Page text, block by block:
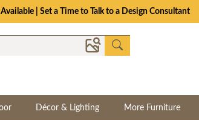
| Set a Time to Talk to a Design Consultant
Décor & Lighting More Furniture